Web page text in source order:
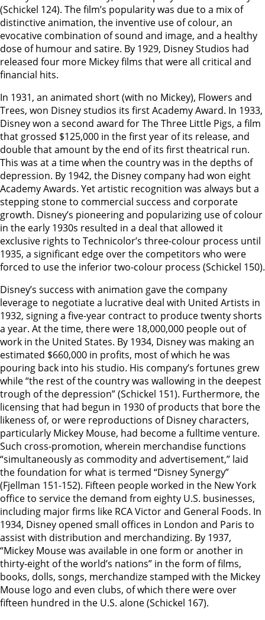
(Schickel 124). The film’s popularity was due to a mix of
distinctive animation, the inventive use of colour, an
evocative combination of sound and image, and a healthy
dose of humour and satire. By 1929, Disney Studios had
released four more Mickey films that were all critical and
financial hits.
In 1931, an animated short (with no Mickey), Flowers and
Trees, won Disney studios its first Academy Award. In 1933,
Disney won a second award for The Three Little Pigs, a film
that grossed $125,000 in the first year of its release, and
double that amount by the end of its first theatrical run.
This was at a time when the country was in the depths of
depression. By 1942, the Disney company had won eight
Academy Awards. Yet artistic recognition was always but a
stepping stone to commercial success and corporate
growth. Disney’s pioneering and popularizing use of colour
in the early 1930s resulted in a deal that allowed it
exclusive rights to Technicolor’s three-colour process until
1935, a significant edge over the competitors who were
forced to use the inferior two-colour process (Schickel 150).
Disney’s success with animation gave the company
leverage to negotiate a lucrative deal with United Artists in
1932, signing a five-year contract to produce twenty shorts
a year. At the time, there were 18,000,000 people out of
work in the United States. By 1934, Disney was making an
estimated $660,000 in profits, most of which he was
pouring back into his studio. His company’s fortunes grew
while “the rest of the country was wallowing in the deepest
trough of the depression” (Schickel 151). Furthermore, the
licensing that had begun in 1930 of products that bore the
likeness of, or were reproductions of Disney characters,
particularly Mickey Mouse, had become a fulltime venture.
Such cross-promotion, wherein merchandise functions
“simultaneously as commodity and advertisement,” laid
the foundation for what is termed “Disney Synergy”
(Fjellman 151-152). Fifteen people worked in the New York
office to service the demand from eighty U.S. businesses,
including major firms like RCA Victor and General Foods. In
1934, Disney opened small offices in London and Paris to
assist with distribution and merchandizing. By 1937,
“Mickey Mouse was available in one form or another in
thirty-eight of the world’s nations” in the form of films,
books, dolls, songs, merchandize stamped with the Mickey
Mouse logo and even clubs, of which there were over
fifteen hundred in the U.S. alone (Schickel 167).